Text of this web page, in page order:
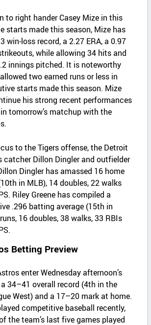
to right hander Casey Mize in this
starts made this season, Mize has
win‑loss record, a 2.27 ERA, a 0.97
while allowing 34 hits and
innings pitched. It is noteworthy
two earned runs or less in
starts made this season. Mize
his strong recent performances
tomorrow’s matchup with the
to the Tigers offense, the Detroit
catcher Dillon Dingler and outfielder
Dingler has amassed 16 home
in MLB), 14 doubles, 22 walks
Riley Greene has compiled a
.296 batting average (15th in
16 doubles, 38 walks, 33 RBIs
Betting Preview
enter Wednesday afternoon’s
34–41 overall record (4th in the
West) and a 17–20 mark at home.
competitive baseball recently,
the team’s last five games played